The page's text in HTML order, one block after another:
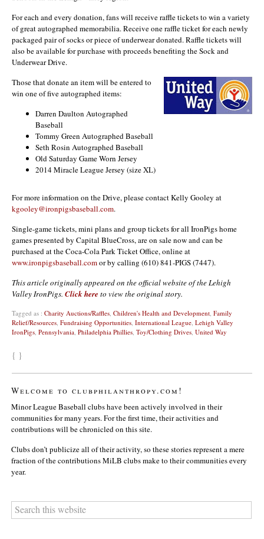
For each and every donation, fans will receive raffle tickets to win a variety
of great autographed memorabilia. Receive one raffle ticket for each newly
packaged pair of socks or piece of underwear donated. Raffle tickets will
also be available for purchase with proceeds benefiting the Sock and
Underwear Drive.
Those that donate an item will be entered to
win one of five autographed items:
Darren Daulton Autographed
Baseball
Tommy Green Autographed Baseball
Seth Rosin Autographed Baseball
Old Saturday Game Worn Jersey
2014 Miracle League Jersey (size XL)
For more information on the Drive, please contact Kelly Gooley at
kgooley@ironpigsbaseball.com.
Single-game tickets, mini plans and group tickets for all IronPigs home
games presented by Capital BlueCross, are on sale now and can be
purchased at the Coca-Cola Park Ticket Office, online at
www.ironpigsbaseball.comor by calling (610) 841-PIGS (7447).
This article originally appeared on the official website of the Lehigh
Valley IronPigs. Click here to view the original story.
Tagged as : Charity Auctions/Raffles, Children's Health and Development, Family
Relief/Resources, Fundraising Opportunities, International League, Lehigh Valley
IronPigs, Pennsylvania, Philadelphia Phillies, Toy/Clothing Drives, United Way
{ }
Welcome to clubphilanthropy.com!
Minor League Baseball clubs have been actively involved in their
communities for many years. For the first time, their activities and
contributions will be chronicled on this site.
Clubs don’t publicize all of their activity, so these stories represent a mere
fraction of the contributions MiLB clubs make to their communities every
year.